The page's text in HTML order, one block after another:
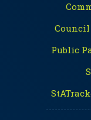
Council
Public